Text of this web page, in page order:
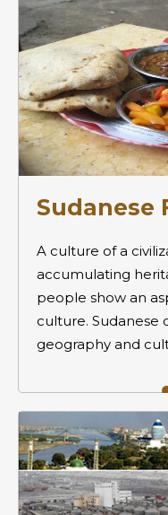
Sudanese
A culture of a
accumulating
people show an
culture. Sudanese
geography and